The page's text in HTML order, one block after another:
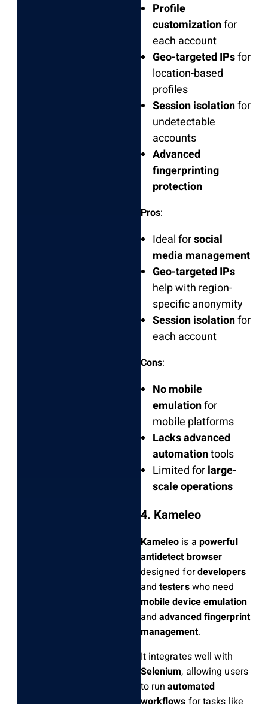
Profile
customizationfor
each account
Geo-targeted IPsfor
location-based
profiles
Session isolationfor
undetectable
accounts
Advanced
fingerprinting
protection
Pros:
Ideal forsocial
media management
Geo-targeted IPs
help with region-
specific anonymity
Session isolationfor
each account
Cons:
No mobile
emulationfor
mobile platforms
Lacks advanced
automationtools
Limited forlarge-
scale operations
4. Kameleo
Kameleo is a powerful
antidetect browser
designed fordevelopers
and testerswho need
mobile device emulation
and advanced fingerprint
management.
It integrates well with
Selenium, allowing users
to runautomated